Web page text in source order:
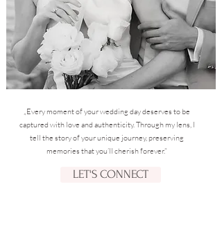
„Every moment of your wedding day deserves to be
captured with love and authenticity. Through my lens, I
tell the story of your unique journey, preserving
memories that you’ll cherish forever.“
LET'S CONNECT